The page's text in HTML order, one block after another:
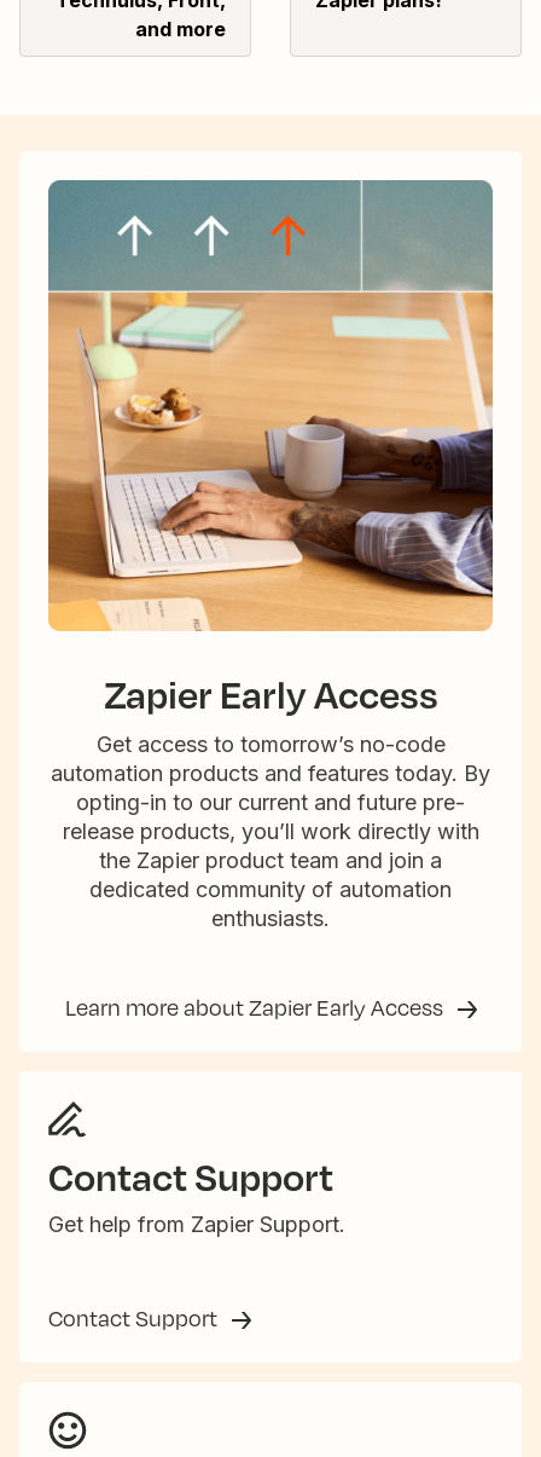
and more
Zapier Early Access
Get access to tomorrow’s no-code
automation products and features today. By
opting-in to our current and future pre-
release products, you’ll work directly with
the Zapier product team and join a
dedicated community of automation
enthusiasts.
Learn more about Zapier Early Access
Contact Support
Get help from Zapier Support.
Contact Support